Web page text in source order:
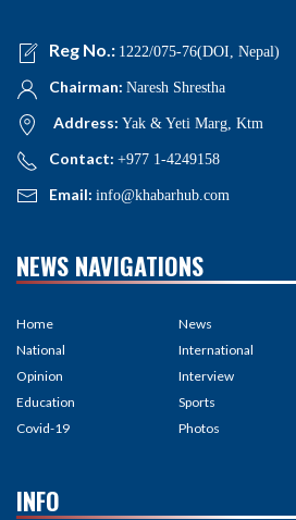
Reg No.: 1222/075-76(DOI, Nepal)
Chairman: Naresh Shrestha
Address: Yak & Yeti Marg, Ktm
Contact: +977 1-4249158
Email: info@khabarhub.com
NEWS NAVIGATIONS
Home
National
Opinion
Education
Covid-19
News
International
Interview
Sports
Photos
INFO